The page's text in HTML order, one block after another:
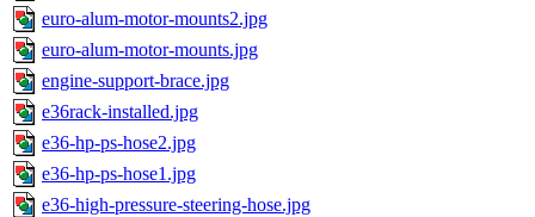
euro-alum-motor-mounts2.jpg
euro-alum-motor-mounts.jpg
engine-support-brace.jpg
e36rack-installed.jpg
e36-hp-ps-hose2.jpg
e36-hp-ps-hose1.jpg
e36-high-pressure-steering-hose.jpg